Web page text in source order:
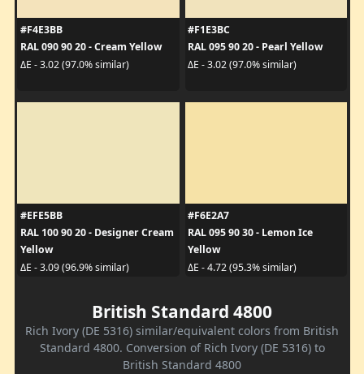
#F4E3BB
RAL 090 90 20 - Cream Yellow
ΔE - 3.02 (97.0% similar)
#F1E3BC
RAL 095 90 20 - Pearl Yellow
ΔE - 3.02 (97.0% similar)
#EFE5BB
RAL 100 90 20 - Designer Cream
Yellow
ΔE - 3.09 (96.9% similar)
#F6E2A7
RAL 095 90 30 - Lemon Ice
Yellow
ΔE - 4.72 (95.3% similar)
British Standard 4800
Rich Ivory (DE 5316) similar/equivalent colors from British
Standard 4800. Conversion of Rich Ivory (DE 5316) to
British Standard 4800